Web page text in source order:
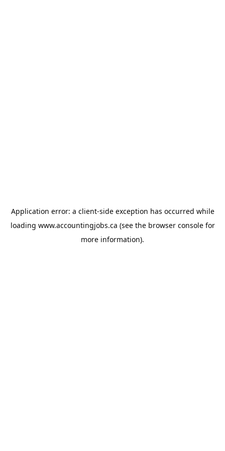
Application error: a client-side exception has occurred while
loading www.accountingjobs.ca (see the browser consolefor
more information).